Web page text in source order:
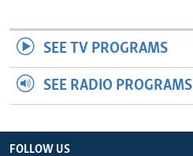
SEE TV PROGRAMS
SEE RADIO PROGRAMS
FOLLOW US